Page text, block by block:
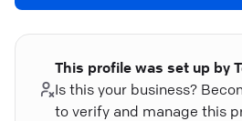
This profile was set up by
Is this your business?
to verify and manage this